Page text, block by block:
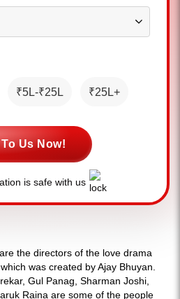
₹5L-₹25L ₹25L+
Us Now!
is safe with us
the directors of the love drama
was created by Ajay Bhuyan.
Gul Panag, Sharman Joshi,
Raina are some of the people